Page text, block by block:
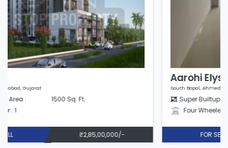
South Bopal, Ahmedabad, Gujarat
Super Builtup Area :